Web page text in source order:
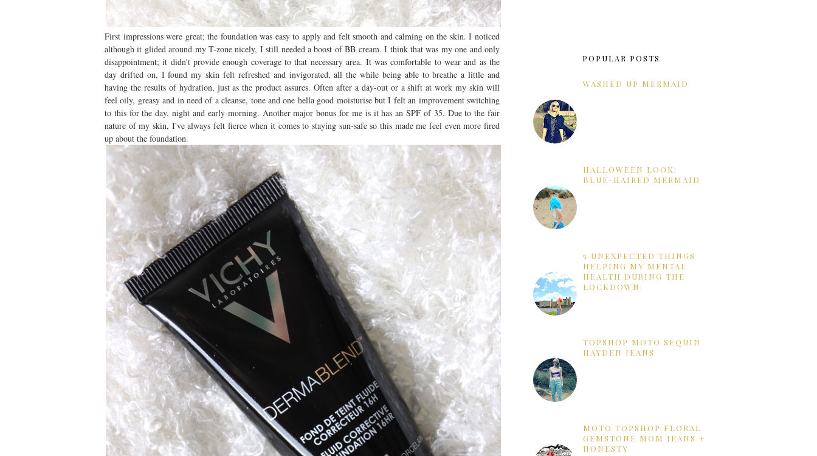
First impressions were great; the foundation was easy to apply and felt smooth and calming on the skin. I noticed
although it glided around my T-zone nicely, I still needed a boost of BB cream. I think that was my one and only
disappointment; it didn't provide enough coverage to that necessary area. It was comfortable to wear and as the
day drifted on, I found my skin felt refreshed and invigorated, all the while being able to breathe a little and
having the results of hydration, just as the product assures. Often after a day-out or a shift at work my skin will
feel oily, greasy and in need of a cleanse, tone and one hella good moisturise but I felt an improvement switching
to this for the day, night and early-morning. Another major bonus for me is it has an SPF of 35. Due to the fair
nature of my skin, I've always felt fierce when it comes to staying sun-safe so this made me feel even more fired
up about the foundation.
POPULAR POSTS
WASHED UP MERMAID
HALLOWEEN LOOK:
BLUE-HAIRED MERMAID
5 UNEXPECTED THINGS
HELPING MY MENTAL
HEALTH DURING THE
LOCKDOWN
TOPSHOP MOTO SEQUIN
HAYDEN JEANS
MOTO TOPSHOP FLORAL
GEMSTONE MOM JEANS +
HONESTY